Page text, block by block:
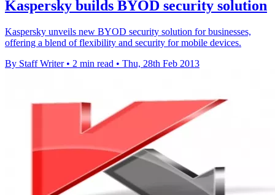
Kaspersky builds BYOD security solution
Kaspersky unveils new BYOD security solution for businesses,
offering a blend of flexibility and security for mobile devices.
By Staff Writer • 2 min read • Thu, 28th Feb 2013